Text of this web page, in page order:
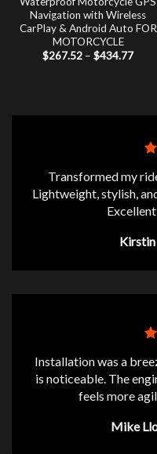
Navigation with Wireless
CarPlay & Android Auto FOR
MOTORCYCLE
$267.52 – $434.77Price
Transformed my
Lightweight, stylish,
Kirstin
Installation was a
is noticeable. The
feels more
Mike